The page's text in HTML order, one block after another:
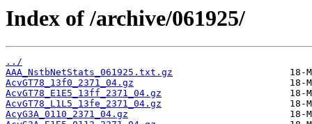
Index of /archive/061925/
../
AAA_NstbNetStats_061925.txt.gz
AcvGT78_13f0_2371_04.gz
AcvGT78_E1E5_13ff_2371_04.gz
AcvGT78_L1L5_13fe_2371_04.gz
AcyG3A_0110_2371_04.gz